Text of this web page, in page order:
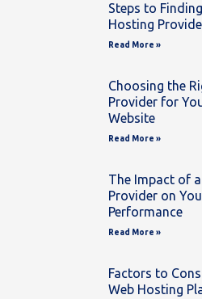
Steps to
Hosting
Read More »
Choosing the
Provider for
Website
Read More »
The Impact of
Provider on
Performance
Read More »
Factors to
Web Hosting